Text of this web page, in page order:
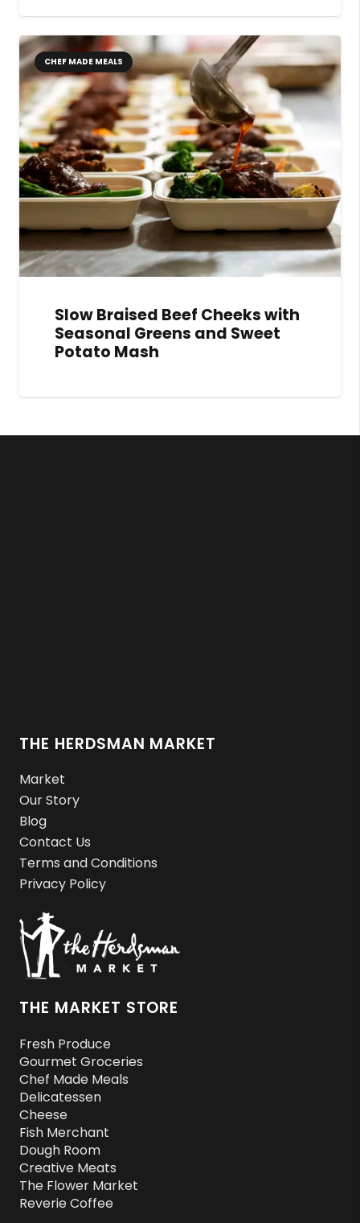
CHEF MADE MEALS
Slow Braised Beef Cheeks with
Seasonal Greens and Sweet
Potato Mash
THE HERDSMAN MARKET
Market
Our Story
Blog
Contact Us
Terms and Conditions
Privacy Policy
THE MARKET STORE
Fresh Produce
Gourmet Groceries
Chef Made Meals
Delicatessen
Cheese
Fish Merchant
Dough Room
Creative Meats
The Flower Market
Reverie Coffee